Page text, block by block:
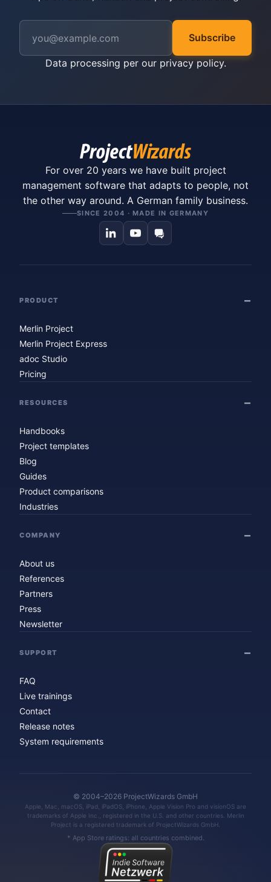
Subscribe
Data processing per our privacy policy.
For over 20 years we have built project
management software that adapts to people, not
the other way around. A German family business.
SINCE 2004 · MADE IN GERMANY
PRODUCT
Merlin Project
Merlin Project Express
adoc Studio
Pricing
RESOURCES
Handbooks
Project templates
Blog
Guides
Product comparisons
Industries
COMPANY
About us
References
Partners
Press
Newsletter
SUPPORT
FAQ
Live trainings
Contact
Release notes
System requirements
© 2004–2026 ProjectWizards GmbH
Apple, Mac, macOS, iPad, iPadOS, iPhone, Apple Vision Pro and visionOS are
trademarks of Apple Inc., registered in the U.S. and other countries. Merlin
Project is a registered trademark of ProjectWizards GmbH.
* App Store ratings: all countries combined.